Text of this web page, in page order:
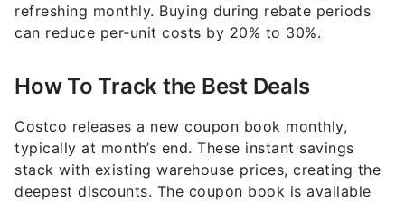
refreshing monthly. Buying during rebate periods
can reduce per-unit costs by 20% to 30%.
How To Track the Best Deals
Costco releases a new coupon book monthly,
typically at month’s end. These instant savings
stack with existing warehouse prices, creating the
deepest discounts. The coupon book is available